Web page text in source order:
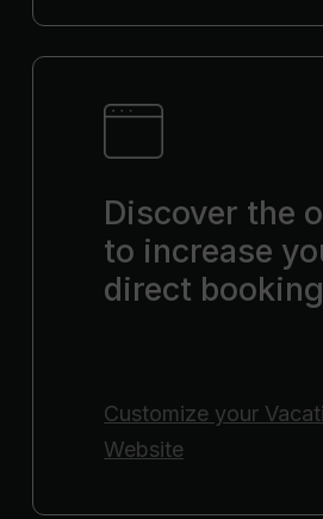
Discover the
to increase
direct
Customize your
Website